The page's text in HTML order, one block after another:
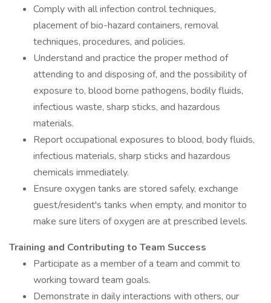
Comply with all infection control techniques,
placement of bio-hazard containers, removal
techniques, procedures, and policies.
Understand and practice the proper method of
attending to and disposing of, and the possibility of
exposure to, blood borne pathogens, bodily fluids,
infectious waste, sharp sticks, and hazardous
materials.
Report occupational exposures to blood, body fluids,
infectious materials, sharp sticks and hazardous
chemicals immediately.
Ensure oxygen tanks are stored safely, exchange
guest/resident's tanks when empty, and monitor to
make sure liters of oxygen are at prescribed levels.
Training and Contributing to Team Success
Participate as a member of a team and commit to
working toward team goals.
Demonstrate in daily interactions with others, our